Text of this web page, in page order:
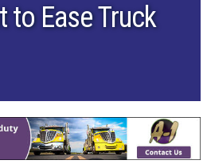
to Ease Truck